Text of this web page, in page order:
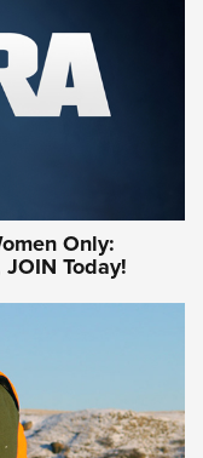
Women
FIRE TRAINING
One Virginia
Only:
Today!